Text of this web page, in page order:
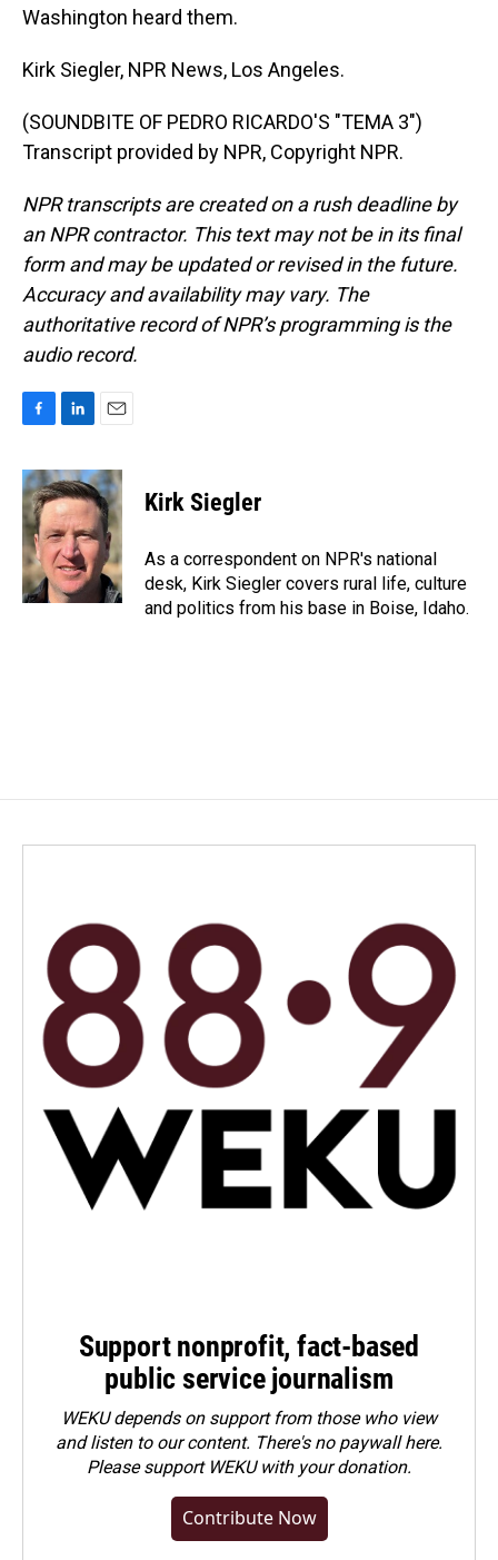
Washington heard them.
Kirk Siegler, NPR News, Los Angeles.
(SOUNDBITE OF PEDRO RICARDO'S "TEMA 3")
Transcript provided by NPR, Copyright NPR.
NPR transcripts are created on a rush deadline by
an NPR contractor. This text may not be in its final
form and may be updated or revised in the future.
Accuracy and availability may vary. The
authoritative record of NPR’s programming is the
audio record.
c
e
b
o
o
k
n
k
e
d
I
n
a
i
l
Kirk Siegler
As a correspondent on NPR's national
desk, Kirk Siegler covers rural life, culture
and politics from his base in Boise, Idaho.
Support nonprofit, fact-based
public service journalism
WEKU depends on support from those who view
and listen to our content. There's no paywall here.
Pleasesupport WEKU with your donation.
Contribute Now